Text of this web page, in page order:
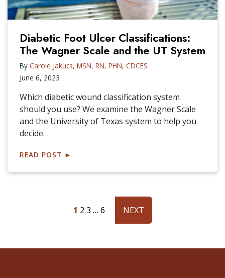
Diabetic Foot Ulcer Classifications:
The Wagner Scale and the UT System
By Carole Jakucs, MSN, RN, PHN, CDCES
June 6, 2023
Which diabetic wound classification system
should you use? We examine the Wagner Scale
and the University of Texas system to help you
decide.
READ POST ►
1 2 3 … 6 NEXT